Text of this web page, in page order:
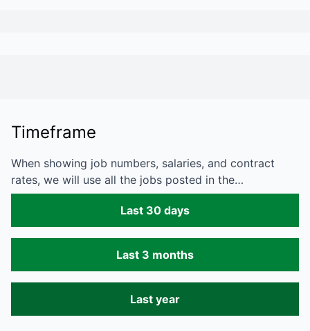
Timeframe
When showing job numbers, salaries, and contract
rates, we will use all the jobs posted in the…
Last 30 days
Last 3 months
Last year